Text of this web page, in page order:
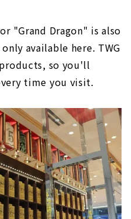
"Grand Dragon" is also
available here. TWG
so you'll
time you visit.